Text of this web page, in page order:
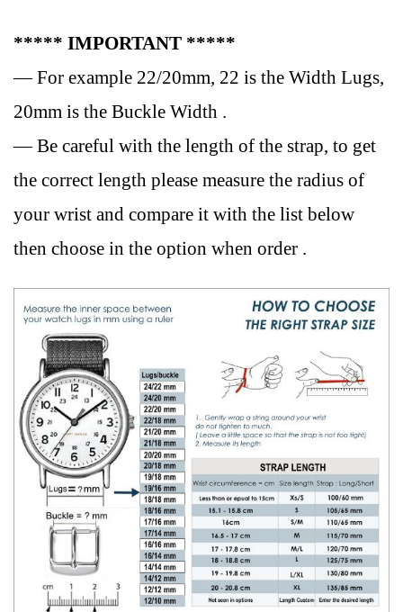
***** IMPORTANT *****
— For example 22/20mm, 22 is the Width Lugs,
20mm is the Buckle Width .
— Be careful with the length of the strap, to get
the correct length please measure the radius of
your wrist and compare it with the list below
then choose in the option when order .